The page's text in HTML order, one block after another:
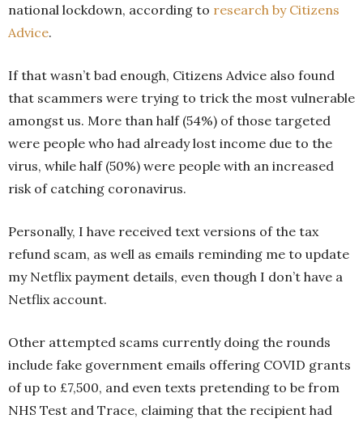
national lockdown, according to research by Citizens
Advice.
If that wasn’t bad enough, Citizens Advice also found
that scammers were trying to trick the most vulnerable
amongst us. More than half (54%) of those targeted
were people who had already lost income due to the
virus, while half (50%) were people with an increased
risk of catching coronavirus.
Personally, I have received text versions of the tax
refund scam, as well as emails reminding me to update
my Netflix payment details, even though I don’t have a
Netflix account.
Other attempted scams currently doing the rounds
include fake government emails offering COVID grants
of up to £7,500, and even texts pretending to be from
NHS Test and Trace, claiming that the recipient had